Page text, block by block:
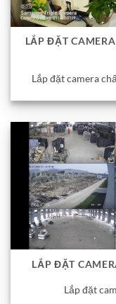
LẮP ĐẶT
Lắp đặt camera
LẮP ĐẶT
Lắp đặt